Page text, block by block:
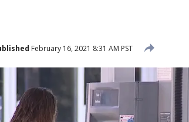
February 16, 2021 8:31 AM PST